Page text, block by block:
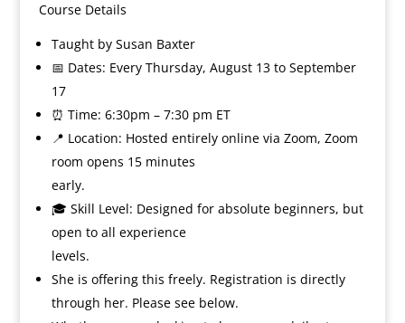
Course Details
Taught by Susan Baxter
📅 Dates: Every Thursday, August 13 to September
17
⏰ Time: 6:30pm – 7:30 pm ET
📍 Location: Hosted entirely online via Zoom, Zoom
room opens 15 minutes
early.
🎓 Skill Level: Designed for absolute beginners, but
open to all experience
levels.
She is offering this freely. Registration is directly
through her. Please see below.